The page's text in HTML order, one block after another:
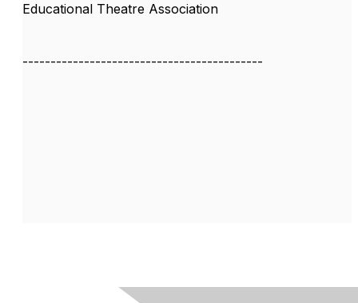
Educational Theatre Association
-------------------------------------------